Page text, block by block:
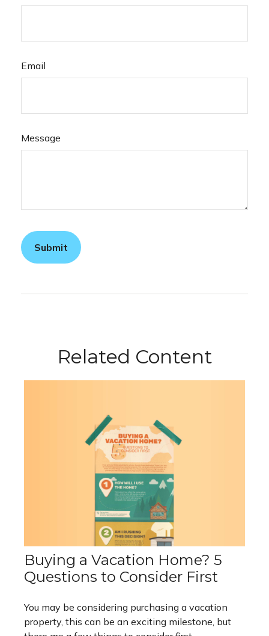
Email
Message
Related Content
Buying a Vacation Home? 5
Questions to Consider First
You may be considering purchasing a vacation
property, this can be an exciting milestone, but